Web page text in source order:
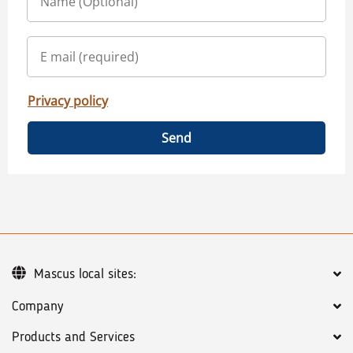
Privacy policy
Send
Company
Products and Services
Mascus local sites: